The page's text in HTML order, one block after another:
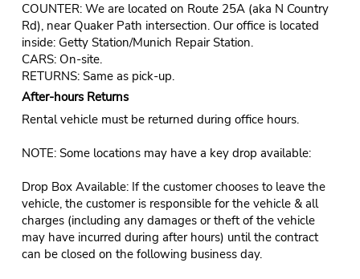
COUNTER: We are located on Route 25A (aka N Country
Rd), near Quaker Path intersection. Our office is located
inside: Getty Station/Munich Repair Station.
CARS: On-site.
RETURNS: Same as pick-up.
After-hours Returns
Rental vehicle must be returned during office hours.
NOTE: Some locations may have a key drop available:
Drop Box Available: If the customer chooses to leave the
vehicle, the customer is responsible for the vehicle & all
charges (including any damages or theft of the vehicle
may have incurred during after hours) until the contract
can be closed on the following business day.